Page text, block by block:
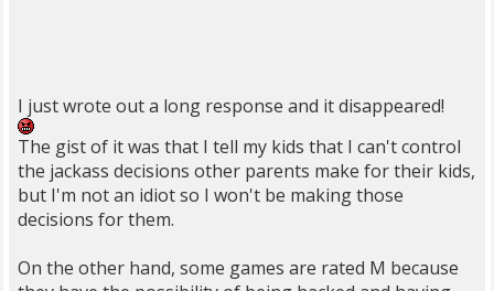
I just wrote out a long response and it disappeared!
The gist of it was that I tell my kids that I can't control
the jackass decisions other parents make for their kids,
but I'm not an idiot so I won't be making those
decisions for them.
On the other hand, some games are rated M because